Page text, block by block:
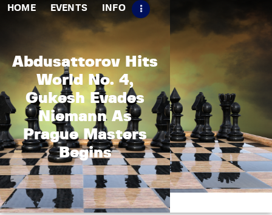
HOME EVENTS INFO
Abdusattorov Hits
World No. 4,
Gukesh Evades
Niemann As
Prague Masters
Begins
Tips
Contact Us